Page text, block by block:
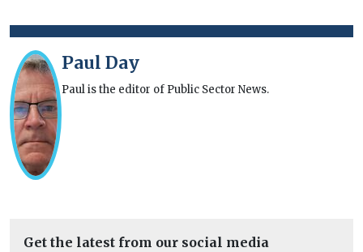
Paul Day
Paul is the editor of Public Sector News.
Get the latest from our social media